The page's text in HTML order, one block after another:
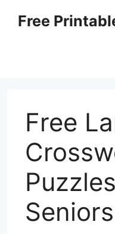
Free
Free
Seniors